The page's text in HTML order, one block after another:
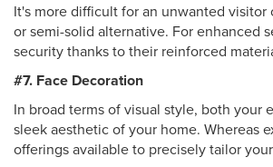
It's more difficult for an unwanted
or semi-solid alternative. For enhanced
security thanks to their reinforced
#7. Face Decoration
In broad terms of visual style, both
sleek aesthetic of your home. Whereas
offerings available to precisely tailor